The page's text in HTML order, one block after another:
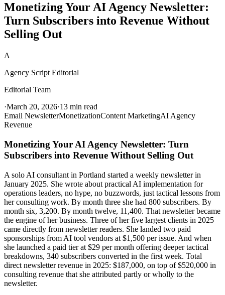
Monetizing Your AI Agency Newsletter:
Turn Subscribers into Revenue Without
Selling Out
A
Agency Script Editorial
Editorial Team
·March 20, 2026·13 min read
Email NewsletterMonetizationContent MarketingAI Agency
Revenue
Monetizing Your AI Agency Newsletter: Turn
Subscribers into Revenue Without Selling Out
A solo AI consultant in Portland started a weekly newsletter in
January 2025. She wrote about practical AI implementation for
operations leaders, no hype, no buzzwords, just tactical lessons from
her consulting work. By month three she had 800 subscribers. By
month six, 3,200. By month twelve, 11,400. That newsletter became
the engine of her business. Three of her five largest clients in 2025
came directly from newsletter readers. She landed two paid
sponsorships from AI tool vendors at $1,500 per issue. And when
she launched a paid tier at $29 per month offering deeper tactical
breakdowns, 340 subscribers converted in the first week. Total
direct newsletter revenue in 2025: $187,000, on top of $520,000 in
consulting revenue that she attributed partly or wholly to the
newsletter.